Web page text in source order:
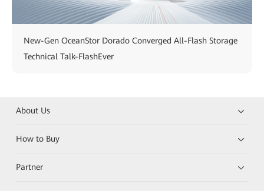
New-Gen OceanStor Dorado Converged All-Flash Storage
Technical Talk-FlashEver
About Us
How to Buy
Partner